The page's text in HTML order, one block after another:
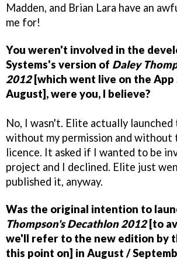
Madden, and Brian Lara have an
me for!
You weren't involved in the
Systems's version of Daley
2012[which went live on the App
August], were you, I believe?
No, I wasn't. Elite actually launched
without my permission and without
licence. It asked if I wanted to be
project and I declined. Elite just
published it, anyway.
Was the original intention to
Thompson's Decathlon 2012[to
we'll refer to the new edition by
this point on] in August /